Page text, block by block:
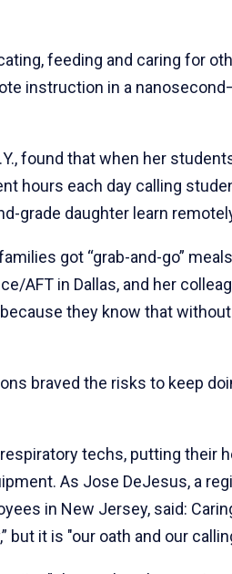
feeding and caring for
instruction in a
found that when her
hours each day calling
grade daughter learn
got “grab-and-go”
AFT in Dallas, and her
they know that
braved the risks to keep
techs, putting their
As Jose DeJesus, a
in New Jersey, said:
but it is "our oath and our